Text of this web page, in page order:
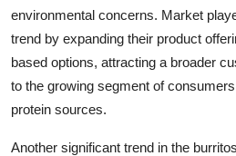
environmental concerns. Market
trend by expanding their product
based options, attracting a broader
to the growing segment of
protein sources.
Another significant trend in the